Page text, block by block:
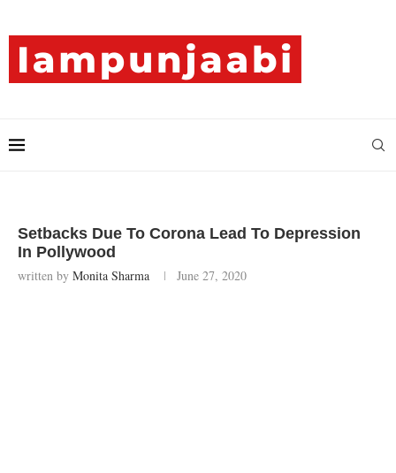
Setbacks Due To Corona Lead To Depression
In Pollywood
written by Monita Sharma June 27, 2020